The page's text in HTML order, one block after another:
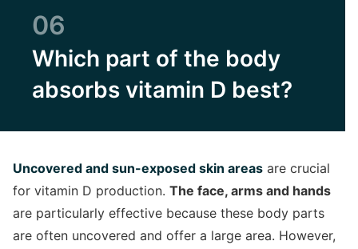
06
Which part of the body
absorbs vitamin D best?
Uncovered and sun-exposed skin areas are crucial
for vitamin D production. The face, arms and hands
are particularly effective because these body parts
are often uncovered and offer a large area. However,